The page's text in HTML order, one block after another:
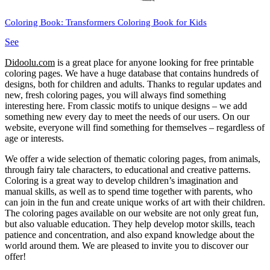
Coloring Book: Transformers Coloring Book for Kids
See
Didoolu.com is a great place for anyone looking for free printable
coloring pages. We have a huge database that contains hundreds of
designs, both for children and adults. Thanks to regular updates and
new, fresh coloring pages, you will always find something
interesting here. From classic motifs to unique designs – we add
something new every day to meet the needs of our users. On our
website, everyone will find something for themselves – regardless of
age or interests.
We offer a wide selection of thematic coloring pages, from animals,
through fairy tale characters, to educational and creative patterns.
Coloring is a great way to develop children’s imagination and
manual skills, as well as to spend time together with parents, who
can join in the fun and create unique works of art with their children.
The coloring pages available on our website are not only great fun,
but also valuable education. They help develop motor skills, teach
patience and concentration, and also expand knowledge about the
world around them. We are pleased to invite you to discover our
offer!